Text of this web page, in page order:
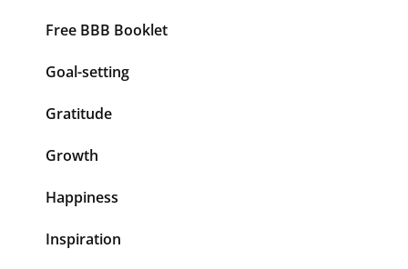
Free BBB Booklet
Goal-setting
Gratitude
Growth
Happiness
Inspiration